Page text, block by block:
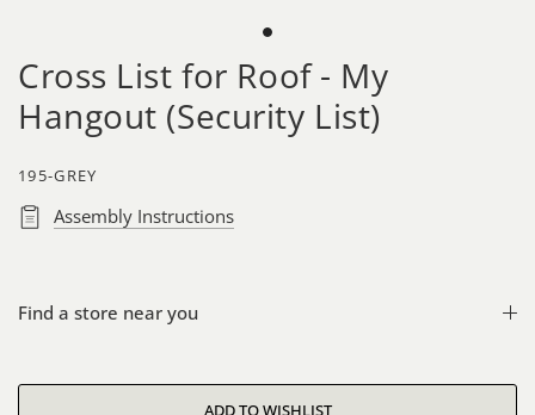
Cross List for Roof - My
Hangout (Security List)
195-GREY
Assembly Instructions
Find a store near you